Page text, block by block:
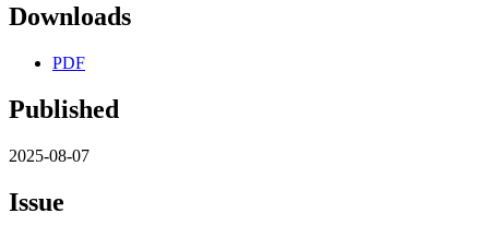
Downloads
PDF
Published
2025-08-07
Issue